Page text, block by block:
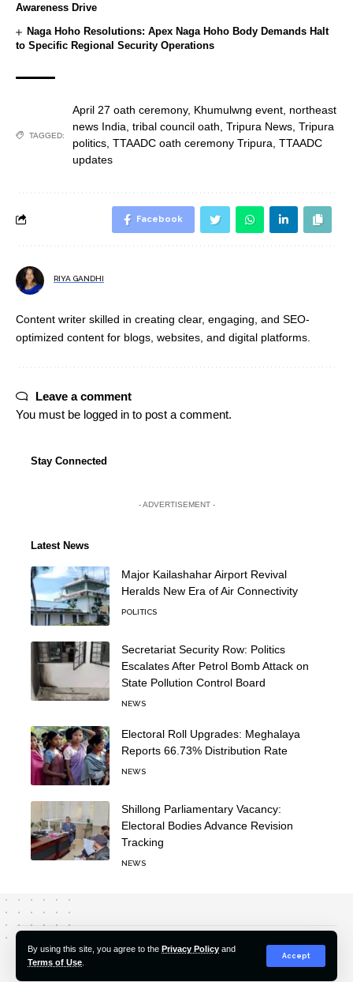
By using this site, you agree to the Privacy Policy and
Terms of Use
Accept
Awareness Drive
Naga Hoho Resolutions: Apex Naga Hoho Body Demands Halt
to Specific Regional Security Operations
TAGGED:
April 27 oath ceremony, Khumulwng event northeast
news India tribal council oath Tripura News Tripura
politics TTAADC oath ceremony Tripura TTAADC
updates
Facebook
RIYA GANDHI
Content writer skilled in creating clear, engaging, and SEO-
optimized content for blogs, websites, and digital platforms.
Leave a comment
You must be logged in to post a comment.
Stay Connected
- ADVERTISEMENT -
Latest News
Major Kailashahar Airport Revival
Heralds New Era of Air Connectivity
POLITICS
Secretariat Security Row: Politics
Escalates After Petrol Bomb Attack on
State Pollution Control Board
NEWS
Electoral Roll Upgrades: Meghalaya
Reports 66.73% Distribution Rate
NEWS
Shillong Parliamentary Vacancy:
Electoral Bodies Advance Revision
Tracking
NEWS
About Us Editorial Policy Our Team Contact Us